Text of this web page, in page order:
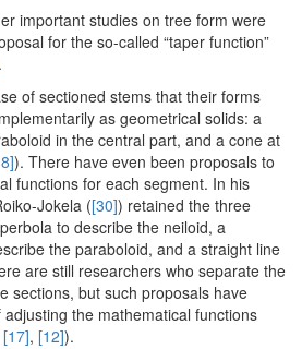
important studies on tree form were
for the so-called “taper function”
of sectioned stems that their forms
as geometrical solids: a
in the central part, and a cone at
). There have even been proposals to
functions for each segment. In his
Jokela ([30]) retained the three
to describe the neiloid, a
the paraboloid, and a straight line
are still researchers who separate the
sections, but such proposals have
the mathematical functions
[17], [12]).